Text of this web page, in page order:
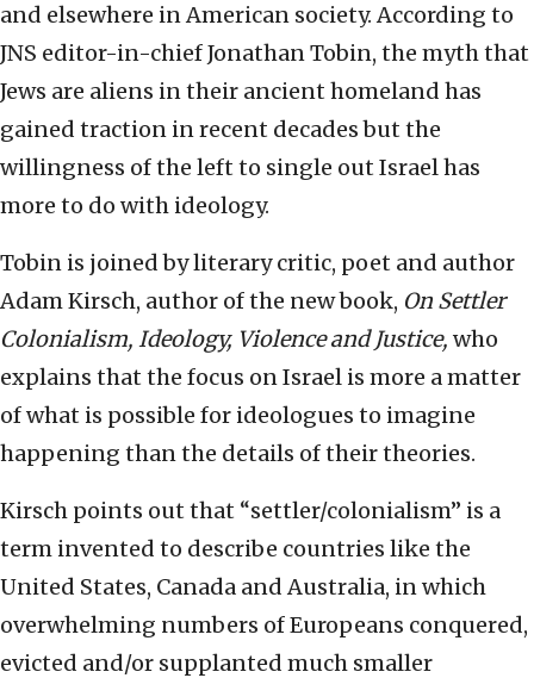
and elsewhere in American society. According to
JNS editor-in-chief Jonathan Tobin, the myth that
Jews are aliens in their ancient homeland has
gained traction in recent decades but the
willingness of the left to single out Israel has
more to do with ideology.
Tobin is joined by literary critic, poet and author
Adam Kirsch, author of the new book, On Settler
Colonialism, Ideology, Violence and Justice, who
explains that the focus on Israel is more a matter
of what is possible for ideologues to imagine
happening than the details of their theories.
Kirsch points out that “settler/colonialism” is a
term invented to describe countries like the
United States, Canada and Australia, in which
overwhelming numbers of Europeans conquered,
evicted and/or supplanted much smaller